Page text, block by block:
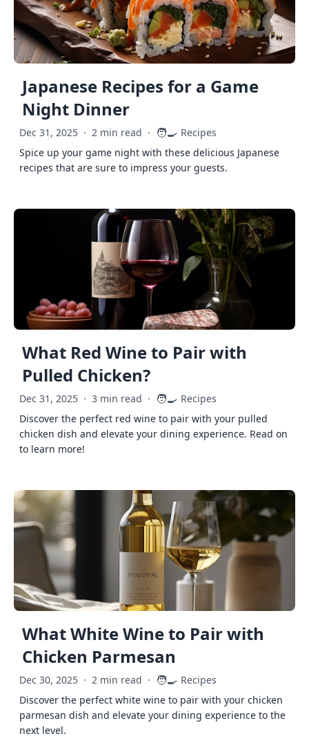
Japanese Recipes for a Game
Night Dinner
Dec 31, 2025 · 2 min read · 🧑‍🍳 Recipes
Spice up your game night with these delicious Japanese
recipes that are sure to impress your guests.
What Red Wine to Pair with
Pulled Chicken?
Dec 31, 2025 · 3 min read · 🧑‍🍳 Recipes
Discover the perfect red wine to pair with your pulled
chicken dish and elevate your dining experience. Read on
to learn more!
What White Wine to Pair with
Chicken Parmesan
Dec 30, 2025 · 2 min read · 🧑‍🍳 Recipes
Discover the perfect white wine to pair with your chicken
parmesan dish and elevate your dining experience to the
next level.